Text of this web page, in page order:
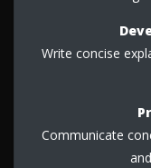
Write concise
Communicate